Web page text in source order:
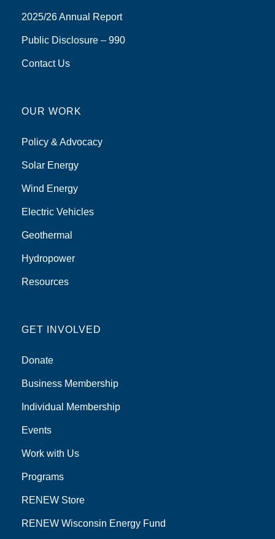
2025/26 Annual Report
Public Disclosure – 990
Contact Us
OUR WORK
Policy & Advocacy
Solar Energy
Wind Energy
Electric Vehicles
Geothermal
Hydropower
Resources
GET INVOLVED
Donate
Business Membership
Individual Membership
Events
Work with Us
Programs
RENEW Store
RENEW Wisconsin Energy Fund